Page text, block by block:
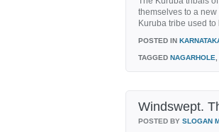
themselves to a
Kuruba tribe used to
POSTED IN
TAGGED NAGARHOLE
Windswept.
POSTED BY SLOGAN